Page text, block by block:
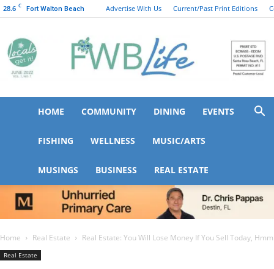
28.6 C Fort Walton Beach Advertise With Us Current/Past Print Editions
HOME COMMUNITY DINING EVENTS
FISHING WELLNESS MUSIC/ARTS
MUSINGS BUSINESS REAL ESTATE
Home Real Estate Real Estate: You Will Lose Money If You Sell Today,
Real Estate